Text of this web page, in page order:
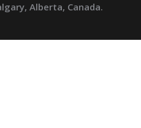
Alberta, Canada.